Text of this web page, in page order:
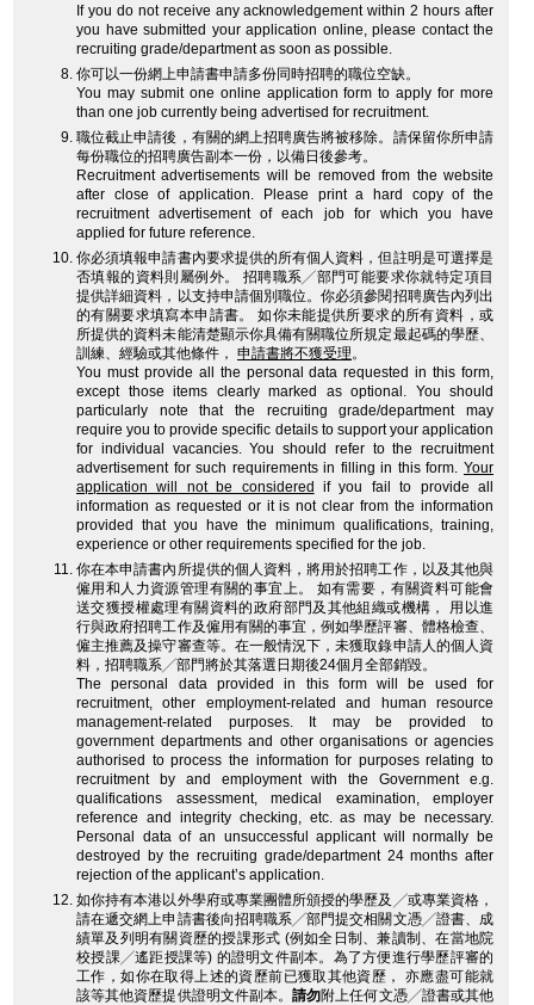
If you do not receive any acknowledgement within 2 hours after
you have submitted your application online, please contact the
recruiting grade/department as soon as possible.
你可以一份網上申請書申請多份同時招聘的職位空缺。
You may submit one online application form to apply for more
than one job currently being advertised for recruitment.
職位截止申請後，有關的網上招聘廣告將被移除。請保留你所申請
每份職位的招聘廣告副本一份，以備日後參考。
Recruitment advertisements will be removed from the website
after close of application. Please print a hard copy of the
recruitment advertisement of each job for which you have
applied for future reference.
你必須填報申請書內要求提供的所有個人資料，但註明是可選擇是
否填報的資料則屬例外。 招聘職系╱部門可能要求你就特定項目
提供詳細資料，以支持申請個別職位。你必須參閱招聘廣告內列出
的有關要求填寫本申請書。 如你未能提供所要求的所有資料，或
所提供的資料未能清楚顯示你具備有關職位所規定最起碼的學歷、
訓練、經驗或其他條件， 申請書將不獲受理。
You must provide all the personal data requested in this form,
except those items clearly marked as optional. You should
particularly note that the recruiting grade/department may
require you to provide specific details to support your application
for individual vacancies. You should refer to the recruitment
advertisement for such requirements in filling in this form. Your
application will not be considered
if you fail to provide all
information as requested or it is not clear from the information
provided that you have the minimum qualifications, training,
experience or other requirements specified for the job.
你在本申請書內所提供的個人資料，將用於招聘工作，以及其他與
僱用和人力資源管理有關的事宜上。 如有需要，有關資料可能會
送交獲授權處理有關資料的政府部門及其他組織或機構， 用以進
行與政府招聘工作及僱用有關的事宜，例如學歷評審、體格檢查、
僱主推薦及操守審查等。在一般情況下，未獲取錄申請人的個人資
料，招聘職系╱部門將於其落選日期後24個月全部銷毀。
The personal data provided in this form will be used for
recruitment, other employment-related and human resource
management-related purposes. It may be provided to
government departments and other organisations or agencies
authorised to process the information for purposes relating to
recruitment by and employment with the Government e.g.
qualifications assessment, medical examination, employer
reference and integrity checking, etc. as may be necessary.
Personal data of an unsuccessful applicant will normally be
destroyed by the recruiting grade/department 24 months after
rejection of the applicant’s application.
如你持有本港以外學府或專業團體所頒授的學歷及╱或專業資格，
請在遞交網上申請書後向招聘職系╱部門提交相關文憑╱證書、成
績單及列明有關資歷的授課形式 (例如全日制、兼讀制、在當地院
校授課╱遙距授課等) 的證明文件副本。為了方便進行學歷評審的
工作，如你在取得上述的資歷前已獲取其他資歷， 亦應盡可能就
該等其他資歷提供證明文件副本。請勿附上任何文憑╱證書或其他